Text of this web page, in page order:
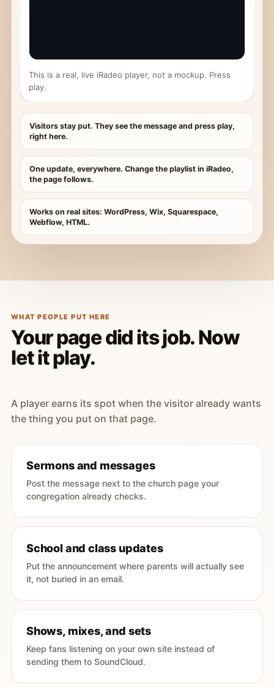
This is a real, live iRadeo player, not a mockup. Press
play.
Visitors stay put. They see the message and press play,
right here.
One update, everywhere. Change the playlist in iRadeo,
the page follows.
Works on real sites: WordPress, Wix, Squarespace,
Webflow, HTML.
WHAT PEOPLE PUT HERE
Your page did its job. Now
let it play.
A player earns its spot when the visitor already wants
the thing you put on that page.
Sermons and messages
Post the message next to the church page your
congregation already checks.
School and class updates
Put the announcement where parents will actually see
it, not buried in an email.
Shows, mixes, and sets
Keep fans listening on your own site instead of
sending them to SoundCloud.